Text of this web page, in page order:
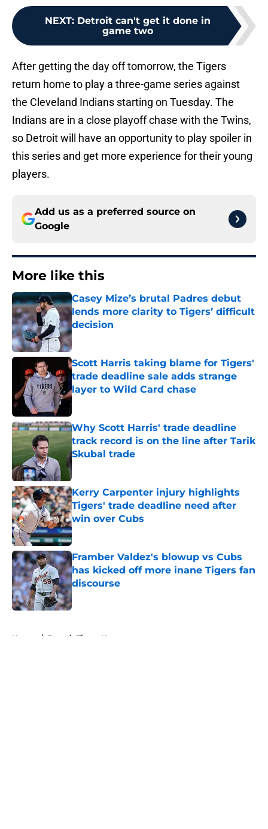
NEXT: Detroit can't get it done in
game two
After getting the day off tomorrow, the Tigers
return home to play a three-game series against
the Cleveland Indians starting on Tuesday. The
Indians are in a close playoff chase with the Twins,
so Detroit will have an opportunity to play spoiler in
this series and get more experience for their young
players.
Add us as a preferred source on
Google
More like this
Casey Mize’s brutal Padres debut
lends more clarity to Tigers’ difficult
decision
Published by on Invalid Date
Scott Harris taking blame for Tigers'
trade deadline sale adds strange
layer to Wild Card chase
Published by on Invalid Date
Why Scott Harris' trade deadline
track record is on the line after Tarik
Skubal trade
Published by on Invalid Date
Kerry Carpenter injury highlights
Tigers' trade deadline need after
win over Cubs
Published by on Invalid Date
Framber Valdez's blowup vs Cubs
has kicked off more inane Tigers fan
discourse
Published by on Invalid Date
Home / Detroit Tigers News